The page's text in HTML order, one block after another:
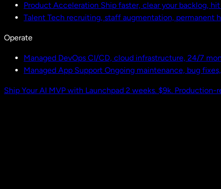
Product Acceleration Ship faster, clear your backlog,
Talent Tech recruiting, staff augmentation, permanent
Operate
Managed DevOps CI/CD, cloud infrastructure, 24/7
Managed App Support Ongoing maintenance, bug
Ship Your AI MVP with Launchpad 2 weeks. $9k. Production-